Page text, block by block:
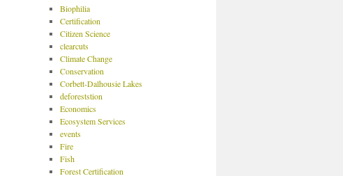
Biophilia
Certification
Citizen Science
clearcuts
Climate Change
Conservation
Corbett-Dalhousie Lakes
deforeststion
Economics
Ecosystem Services
events
Fire
Fish
Forest Certification